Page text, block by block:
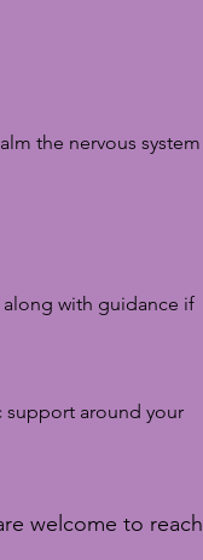
the nervous system
with guidance if
support around your
welcome to reach